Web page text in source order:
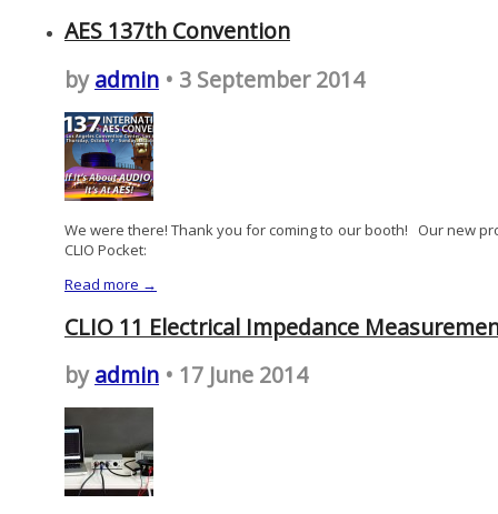
AES 137th Convention
byadmin • 3 September 2014
We were there! Thank you for coming to our booth! Our new
CLIO Pocket:
Read more →
CLIO 11 Electrical Impedance
byadmin • 17 June 2014